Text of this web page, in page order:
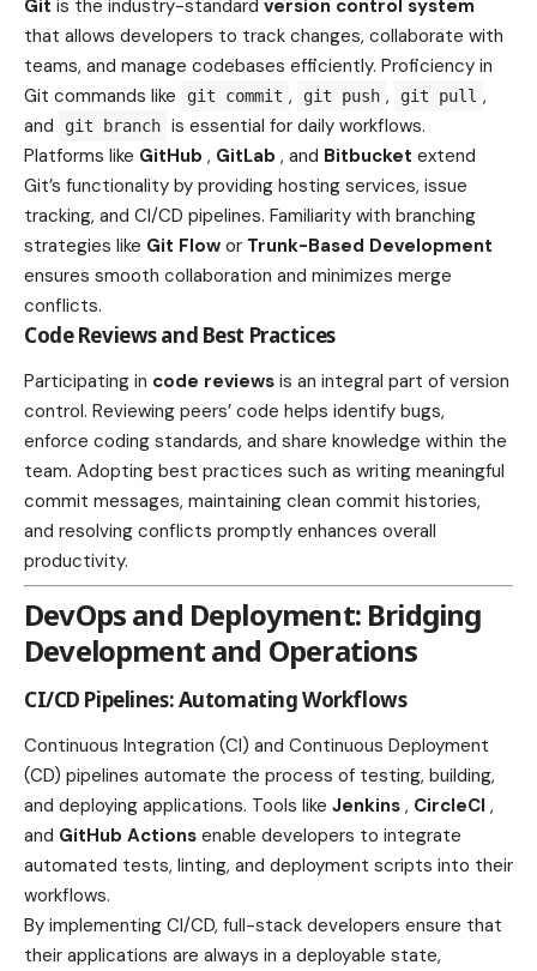
Git is the industry-standard version control system
that allows developers to track changes, collaborate with
teams, and manage codebases efficiently. Proficiency in
Git commands like
git commit , git push , git pull ,
and
git branch is essential for daily workflows.
Platforms like GitHub , GitLab , and Bitbucket extend
Git’s functionality by providing hosting services, issue
tracking, and CI/CD pipelines. Familiarity with branching
strategies like Git Flow or Trunk-Based Development
ensures smooth collaboration and minimizes merge
conflicts.
Code Reviews and Best Practices
Participating in code reviews is an integral part of version
control. Reviewing peers’ code helps identify bugs,
enforce coding standards, and share knowledge within the
team. Adopting best practices such as writing meaningful
commit messages, maintaining clean commit histories,
and resolving conflicts promptly enhances overall
productivity.
DevOps and Deployment: Bridging
Development and Operations
CI/CD Pipelines: Automating Workflows
Continuous Integration (CI) and Continuous Deployment
(CD) pipelines automate the process of testing, building,
and deploying applications. Tools like Jenkins , CircleCI ,
and GitHub Actions enable developers to integrate
automated tests, linting, and deployment scripts into their
workflows.
By implementing CI/CD, full-stack developers ensure that
their applications are always in a deployable state,